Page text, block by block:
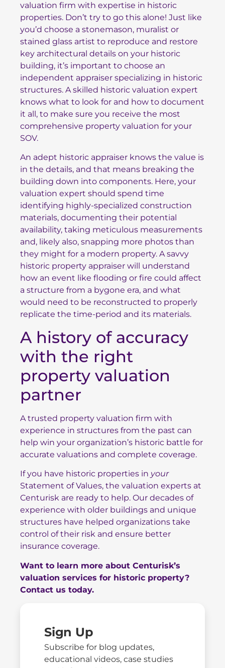
valuation firm with expertise in historic
properties. Don’t try to go this alone! Just like
you’d choose a stonemason, muralist or
stained glass artist to reproduce and restore
key architectural details on your historic
building, it’s important to choose an
independent appraiser specializing in historic
structures. A skilled historic valuation expert
knows what to look for and how to document
it all, to make sure you receive the most
comprehensive property valuation for your
SOV.
An adept historic appraiser knows the value is
in the details, and that means breaking the
building down into components. Here, your
valuation expert should spend time
identifying highly-specialized construction
materials, documenting their potential
availability, taking meticulous measurements
and, likely also, snapping more photos than
they might for a modern property. A savvy
historic property appraiser will understand
how an event like flooding or fire could affect
a structure from a bygone era, and what
would need to be reconstructed to properly
replicate the time-period and its materials.
A history of accuracy
with the right
property valuation
partner
A trusted property valuation firm with
experience in structures from the past can
help win your organization’s historic battle for
accurate valuations and complete coverage.
If you have historic properties in your
Statement of Values, the valuation experts at
Centurisk are ready to help. Our decades of
experience with older buildings and unique
structures have helped organizations take
control of their risk and ensure better
insurance coverage.
Want to learn more about Centurisk’s
valuation services for historic property?
Contact us today.
Sign Up
Subscribe for blog updates,
educational videos, case studies